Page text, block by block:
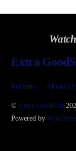
Extra
Forums About
©Extra GoodShit
Powered by